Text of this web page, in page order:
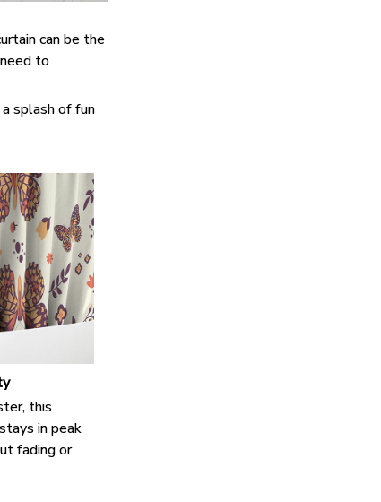
can be the
to
splash of fun
this
in peak
fading or